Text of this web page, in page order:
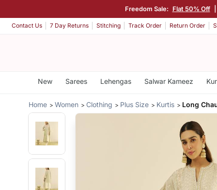
Freedom Sale: Flat 50% Off
Contact Us 7 Day Returns Stitching Track Order Return Order
New Sarees Lehengas Salwar Kameez
Home Women Clothing Plus Size Kurtis Long